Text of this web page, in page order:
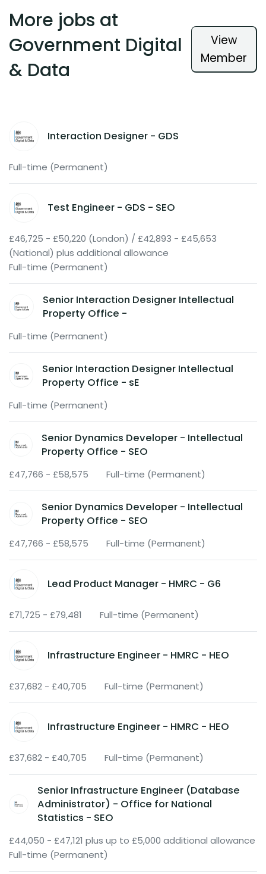
More jobs at
Government Digital
& Data
View
Member
Interaction Designer - GDS
Full-time (Permanent)
Test Engineer - GDS - SEO
£46,725 - £50,220 (London) / £42,893 - £45,653
(National) plus additional allowance
Full-time (Permanent)
Senior Interaction Designer Intellectual
Property Office -
Full-time (Permanent)
Senior Interaction Designer Intellectual
Property Office - sE
Full-time (Permanent)
Senior Dynamics Developer - Intellectual
Property Office - SEO
£47,766 - £58,575 Full-time (Permanent)
Senior Dynamics Developer - Intellectual
Property Office - SEO
£47,766 - £58,575 Full-time (Permanent)
Lead Product Manager - HMRC - G6
£71,725 - £79,481 Full-time (Permanent)
Infrastructure Engineer - HMRC - HEO
£37,682 - £40,705 Full-time (Permanent)
Infrastructure Engineer - HMRC - HEO
£37,682 - £40,705 Full-time (Permanent)
Senior Infrastructure Engineer (Database
Administrator) - Office for National
Statistics - SEO
£44,050 - £47,121 plus up to £5,000 additional allowance
Full-time (Permanent)